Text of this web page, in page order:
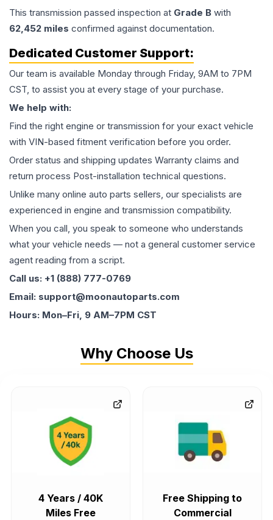
This transmission passed inspection at Grade B with
62,452 miles confirmed against documentation.
Dedicated Customer Support:
Our team is available Monday through Friday, 9AM to 7PM
CST, to assist you at every stage of your purchase.
We help with:
Find the right engine or transmission for your exact vehicle
with VIN-based fitment verification before you order.
Order status and shipping updates Warranty claims and
return process Post-installation technical questions.
Unlike many online auto parts sellers, our specialists are
experienced in engine and transmission compatibility.
When you call, you speak to someone who understands
what your vehicle needs — not a general customer service
agent reading from a script.
Call us: +1 (888) 777-0769
Email: support@moonautoparts.com
Hours: Mon–Fri, 9 AM–7PM CST
Why Choose Us
4 Years / 40K
Miles Free
Free Shipping to
Commercial